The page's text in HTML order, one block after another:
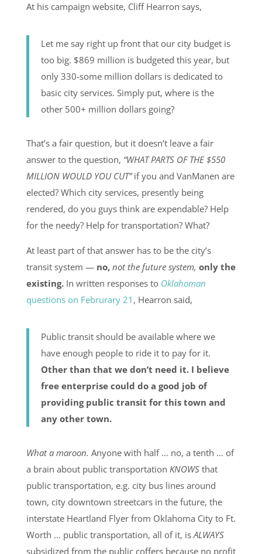
At his campaign website, Cliff Hearron says,
Let me say right up front that our city budget is
too big. $869 million is budgeted this year, but
only 330-some million dollars is dedicated to
basic city services. Simply put, where is the
other 500+ million dollars going?
That’s a fair question, but it doesn’t leave a fair
answer to the question, “WHAT PARTS OF THE $550
MILLION WOULD YOU CUT”if you and VanManen are
elected? Which city services, presently being
rendered, do you guys think are expendable? Help
for the needy? Help for transportation? What?
At least part of that answer has to be the city’s
transit system — no, not the future system, only the
existing.In written responses to Oklahoman
questions on Februrary 21 , Hearron said,
Public transit should be available where we
have enough people to ride it to pay for it.
Other than that we don’t need it. I believe
free enterprise could do a good job of
providing public transit for this town and
any other town.
What a maroon. Anyone with half … no, a tenth … of
a brain about public transportation KNOWSthat
public transportation, e.g. city bus lines around
town, city downtown streetcars in the future, the
interstate Heartland Flyer from Oklahoma City to Ft.
Worth … public transportation, all of it, isALWAYS
subsidized from the public coffers because no profit